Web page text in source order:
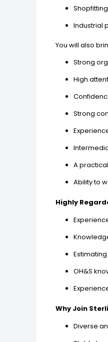
Shopfitting
Industrial
You will also
Strong
High
Strong
A
Ability to
Highly
OH&S
Why Join
Diverse